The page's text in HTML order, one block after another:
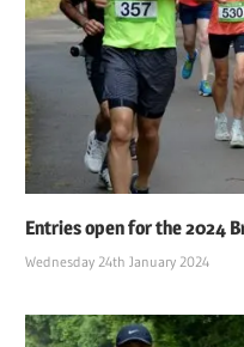
Entries open for the 2024
Wednesday 24th January 2024